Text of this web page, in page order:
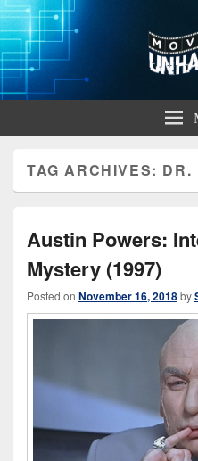
Movies Unhacked
A Podcast for Fans of Film and Technology
TAG ARCHIVES: DR.
Austin Powers:
Mystery (1997)
Posted on November 16, 2018by